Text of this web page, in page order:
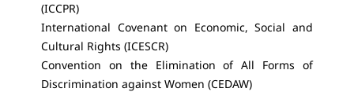
(ICCPR)
International Covenant on Economic, Social and
Cultural Rights (ICESCR)
Convention on the Elimination of All Forms of
Discrimination against Women (CEDAW)